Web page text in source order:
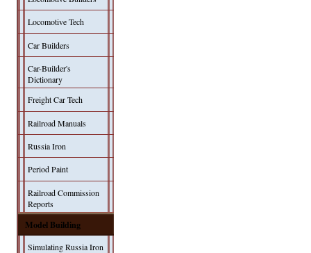
Locomotive Tech
Car Builders
Car-Builder's
Dictionary
Freight Car Tech
Railroad Manuals
Russia Iron
Period Paint
Railroad Commission
Reports
Model Building
Simulating Russia Iron